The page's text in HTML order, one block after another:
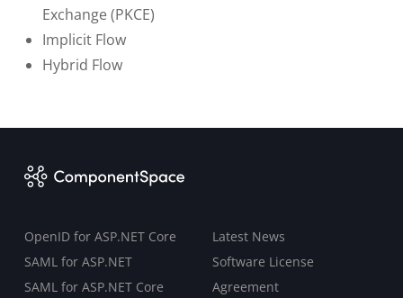
Exchange (PKCE)
Implicit Flow
Hybrid Flow
OpenID for ASP.NET Core
SAML for ASP.NET
SAML for ASP.NET Core
Latest News
Software License
Agreement